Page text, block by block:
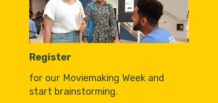
Register
for our Moviemaking Week and
start brainstorming.